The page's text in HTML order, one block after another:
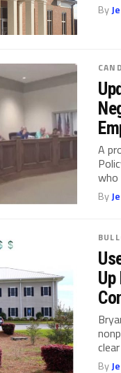
By
A
who
By
By